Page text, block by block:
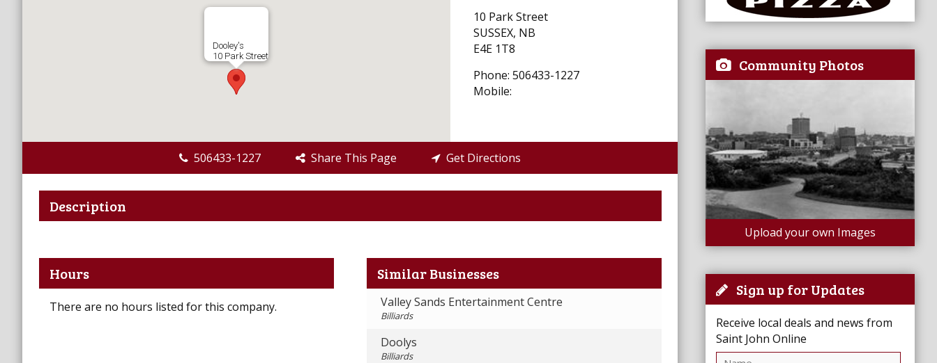
Community Photos
Upload your own Images
Sign up for Updates
Receive local deals and news from
Saint John Online
Dooley's
10 Park Street
10 Park Street
SUSSEX, NB
E4E 1T8
Phone: 506433-1227
Mobile:
506433-1227 Share This Page Get Directions
Description
Hours
There are no hours listed for this company.
Similar Businesses
Valley Sands Entertainment Centre
Billiards
Doolys
Billiards